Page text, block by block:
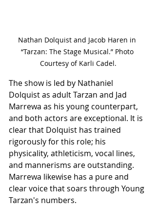
Nathan Dolquist and Jacob Haren in
“Tarzan: The Stage Musical.” Photo
Courtesy of Karli Cadel.
The show is led by Nathaniel
Dolquist as adult Tarzan and Jad
Marrewa as his young counterpart,
and both actors are exceptional. It is
clear that Dolquist has trained
rigorously for this role; his
physicality, athleticism, vocal lines,
and mannerisms are outstanding.
Marrewa likewise has a pure and
clear voice that soars through Young
Tarzan's numbers.